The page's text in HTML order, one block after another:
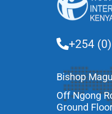
+254
Bishop
Off Ngong
Ground